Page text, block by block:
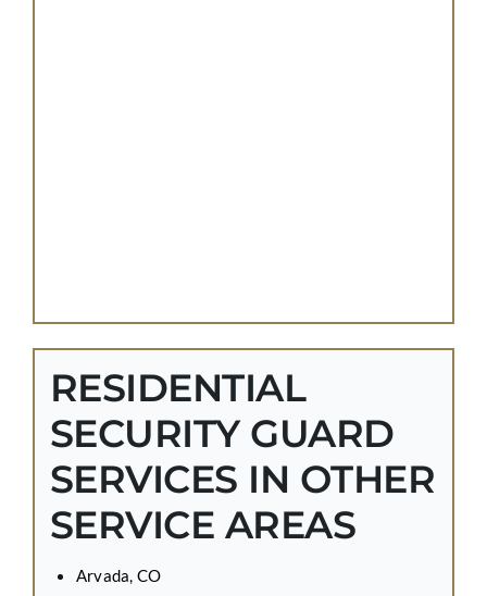
RESIDENTIAL
SECURITY GUARD
SERVICES IN OTHER
SERVICE AREAS
Arvada, CO